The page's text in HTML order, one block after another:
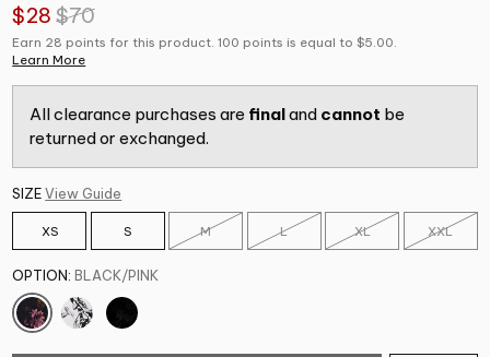
$28 $70
Earn 28 points for this product. 100 points is equal to $5.00.
Learn More
All clearance purchases are finaland cannot be
returned or exchanged.
SIZE View Guide
XS S M L XL XXL
OPTION: BLACK/PINK